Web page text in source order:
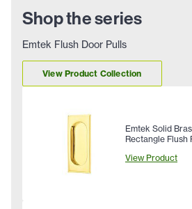
Shop the series
Emtek Flush Door Pulls
View Product Collection
Emtek Solid
Rectangle Flush
View Product